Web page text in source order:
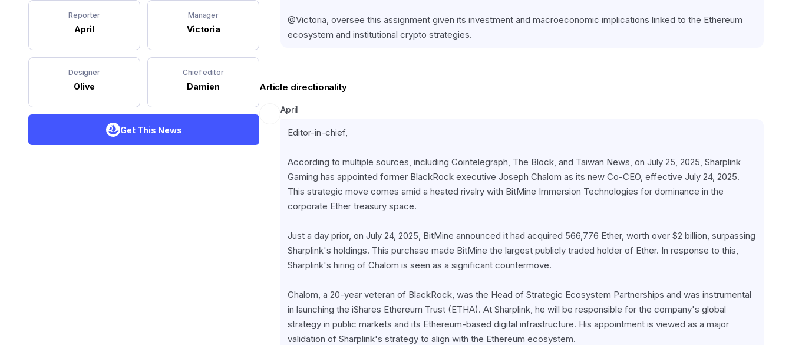
Reporter
April
Manager
Victoria
Designer
Olive
Chief editor
Damien
Get This News
@Victoria, oversee this assignment given its investment and macroeconomic implications linked to the Ethereum
ecosystem and institutional crypto strategies.
Article directionality
April
Editor-in-chief,
According to multiple sources, including Cointelegraph, The Block, and Taiwan News, on July 25, 2025, Sharplink
Gaming has appointed former BlackRock executive Joseph Chalom as its new Co-CEO, effective July 24, 2025.
This strategic move comes amid a heated rivalry with BitMine Immersion Technologies for dominance in the
corporate Ether treasury space.
Just a day prior, on July 24, 2025, BitMine announced it had acquired 566,776 Ether, worth over $2 billion, surpassing
Sharplink's holdings. This purchase made BitMine the largest publicly traded holder of Ether. In response to this,
Sharplink's hiring of Chalom is seen as a significant countermove.
Chalom, a 20-year veteran of BlackRock, was the Head of Strategic Ecosystem Partnerships and was instrumental
in launching the iShares Ethereum Trust (ETHA). At Sharplink, he will be responsible for the company's global
strategy in public markets and its Ethereum-based digital infrastructure. His appointment is viewed as a major
validation of Sharplink's strategy to align with the Ethereum ecosystem.